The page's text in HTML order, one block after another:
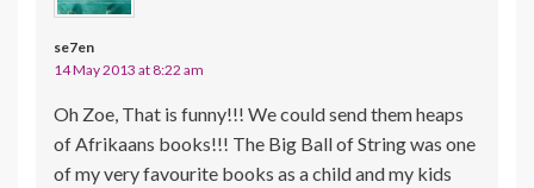
se7en
14 May 2013 at 8:22 am
Oh Zoe, That is funny!!! We could send them heaps
of Afrikaans books!!! The Big Ball of String was one
of my very favourite books as a child and my kids